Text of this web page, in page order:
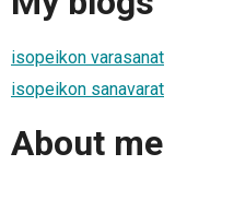
isopeikon varasanat
isopeikon sanavarat
About me